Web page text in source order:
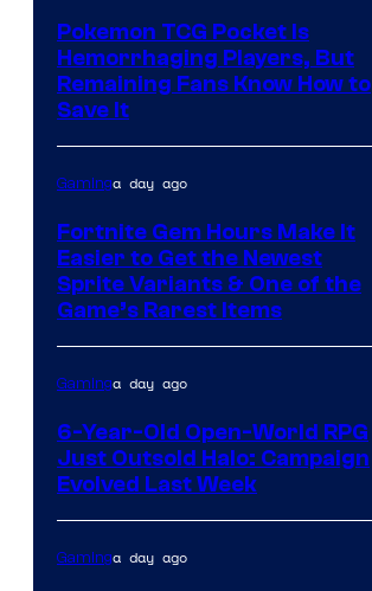
Pokemon TCG Pocket Is
Hemorrhaging Players, But
Remaining Fans Know How to
Save It
Gaminga day ago
Fortnite Gem Hours Make It
Easier to Get the Newest
Sprite Variants & One of the
Game’s Rarest Items
Gaminga day ago
6-Year-Old Open-World RPG
Just Outsold Halo: Campaign
Evolved Last Week
Gaminga day ago